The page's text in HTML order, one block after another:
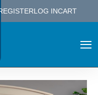
LOG INCART